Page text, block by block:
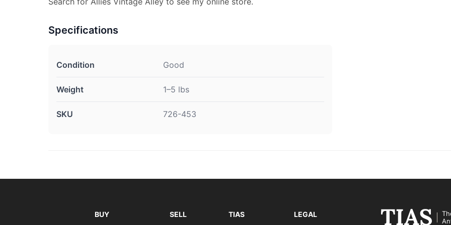
Specifications
Condition Good
Weight 1–5 lbs
SKU 726-453
BUY SELL TIAS LEGAL